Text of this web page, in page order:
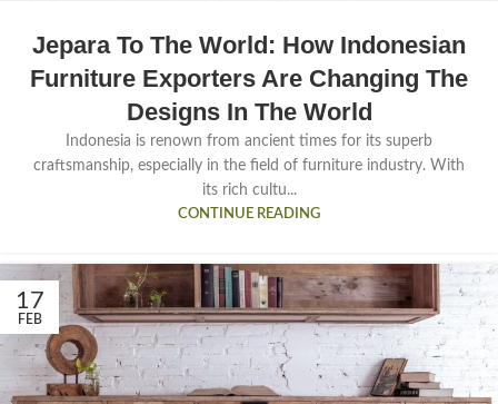
Jepara To The World: How Indonesian
Furniture Exporters Are Changing The
Designs In The World
Indonesia is renown from ancient times for its superb
craftsmanship, especially in the field of furniture industry. With
its rich cultu...
CONTINUE READING
17
FEB